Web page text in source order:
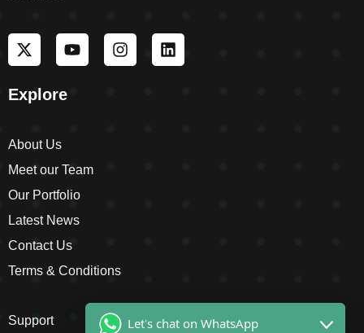
Explore
About Us
Meet our Team
Our Portfolio
Latest News
Contact Us
Terms & Conditions
Support
Let's chat on WhatsApp